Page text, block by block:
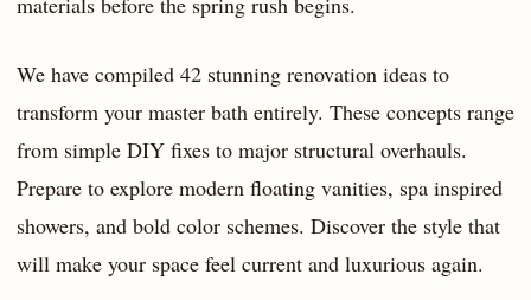
We have compiled 42 stunning renovation ideas to
transform your master bath entirely. These concepts range
from simple DIY fixes to major structural overhauls.
Prepare to explore modern floating vanities, spa inspired
showers, and bold color schemes. Discover the style that
will make your space feel current and luxurious again.